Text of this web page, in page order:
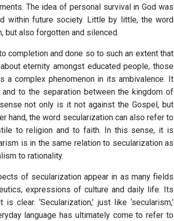
The idea of personal survival in God was
within future society. Little by little, the word
but also forgotten and silenced.
completion and done so to such an extent that
eternity amongst educated people, those
a complex phenomenon in its ambivalence. It
to the separation between the kingdom of
not only is it not against the Gospel, but
hand, the word secularization can also refer to
to religion and to faith. In this sense, it is
is in the same relation to secularization as
to rationality.
of secularization appear in as many fields
expressions of culture and daily life. Its
clear. ‘Secularization,’ just like ‘secularism,’
language has ultimately come to refer to